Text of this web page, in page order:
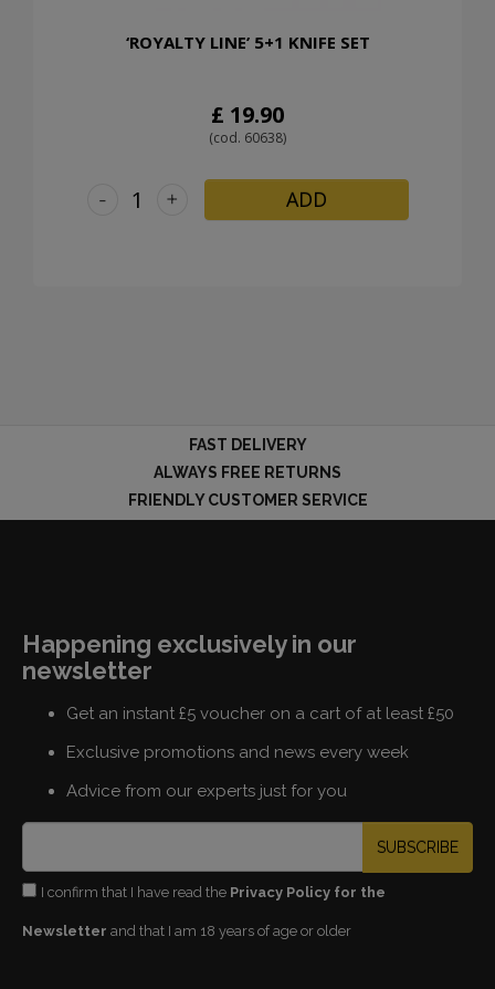
‘ROYALTY LINE’ 5+1 KNIFE SET
£ 19.90
(cod. 60638)
+
- ADD
FAST DELIVERY
ALWAYS FREE RETURNS
FRIENDLY CUSTOMER SERVICE
Happening exclusively in our
newsletter
Get an instant £5 voucher on a cart of at least £50
Exclusive promotions and news every week
Advice from our experts just for you
SUBSCRIBE
I confirm that I have read the Privacy Policy for the
Newsletter and that I am 18 years of age or older